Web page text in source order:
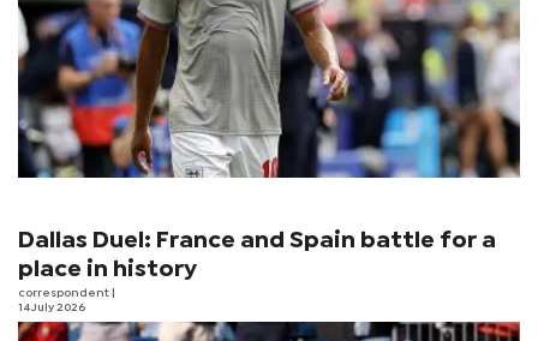
Dallas Duel: France and Spain battle for a
place in history
correspondent
14 July 2026